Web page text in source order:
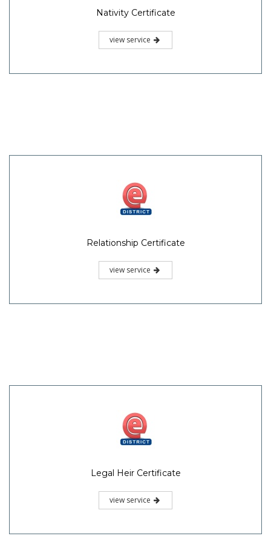
Nativity Certificate
view service
Relationship Certificate
view service
Legal Heir Certificate
view service